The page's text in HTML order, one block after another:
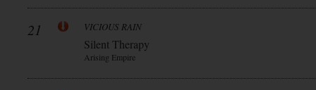
21 VICIOUS RAIN
Silent Therapy
Arising Empire